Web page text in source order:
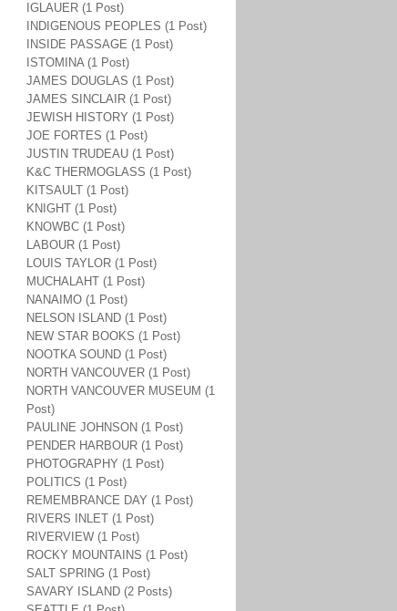
IGLAUER (1 Post)
INDIGENOUS PEOPLES (1 Post)
INSIDE PASSAGE (1 Post)
ISTOMINA (1 Post)
JAMES DOUGLAS (1 Post)
JAMES SINCLAIR (1 Post)
JEWISH HISTORY (1 Post)
JOE FORTES (1 Post)
JUSTIN TRUDEAU (1 Post)
K&C THERMOGLASS (1 Post)
KITSAULT (1 Post)
KNIGHT (1 Post)
KNOWBC (1 Post)
LABOUR (1 Post)
LOUIS TAYLOR (1 Post)
MUCHALAHT (1 Post)
NANAIMO (1 Post)
NELSON ISLAND (1 Post)
NEW STAR BOOKS (1 Post)
NOOTKA SOUND (1 Post)
NORTH VANCOUVER (1 Post)
NORTH VANCOUVER MUSEUM (1
Post)
PAULINE JOHNSON (1 Post)
PENDER HARBOUR (1 Post)
PHOTOGRAPHY (1 Post)
POLITICS (1 Post)
REMEMBRANCE DAY (1 Post)
RIVERS INLET (1 Post)
RIVERVIEW (1 Post)
ROCKY MOUNTAINS (1 Post)
SALT SPRING (1 Post)
SAVARY ISLAND (2 Posts)